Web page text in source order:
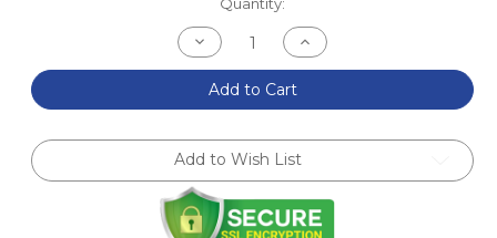
Decrease
Quantity
of
Titanium
Plate
Increase
Quantity
of
Titanium
Plate
Add to Cart
Add to Wish List